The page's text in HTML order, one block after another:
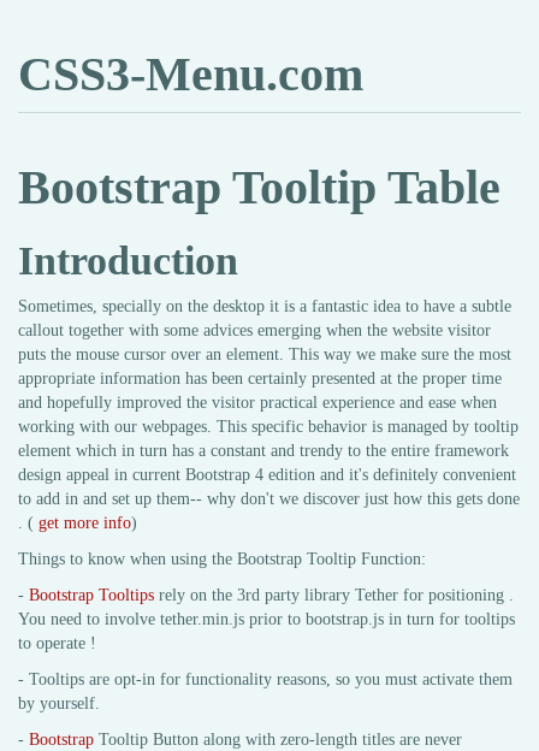
CSS3-Menu.com
Bootstrap Tooltip Table
Introduction
Sometimes, specially on the desktop it is a fantastic idea to have a subtle
callout together with some advices emerging when the website visitor
puts the mouse cursor over an element. This way we make sure the most
appropriate information has been certainly presented at the proper time
and hopefully improved the visitor practical experience and ease when
working with our webpages. This specific behavior is managed by tooltip
element which in turn has a constant and trendy to the entire framework
design appeal in current Bootstrap 4 edition and it's definitely convenient
to add in and set up them-- why don't we discover just how this gets done
. ( get more info)
Things to know when using the Bootstrap Tooltip Function:
- Bootstrap Tooltips rely on the 3rd party library Tether for positioning .
You need to involve tether.min.js prior to bootstrap.js in turn for tooltips
to operate !
- Tooltips are opt-in for functionality reasons, so you must activate them
by yourself.
- Bootstrap Tooltip Button along with zero-length titles are never